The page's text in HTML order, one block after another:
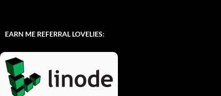
EARN ME REFERRAL LOVELIES: